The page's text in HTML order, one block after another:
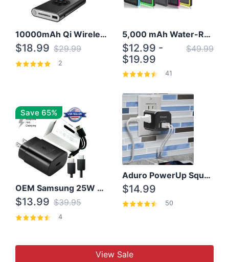
10000mAh Qi Wireless Power Bank B Portable Charger W/ Silicone Suction Cup
$18.99 $29.99
2
5,000 mAh Water-Resistant Solar Power Bank
$12.99 -
$19.99
$49.99
41
Save 65%
OEM Samsung 25W Super Fast Charger/with cable For Samsung Note 8,9,10,10+
$13.99 $39.95
4
Aduro PowerUp Squared 3 Outlet & 3 USB Charging Station
$14.99
50
View Sale